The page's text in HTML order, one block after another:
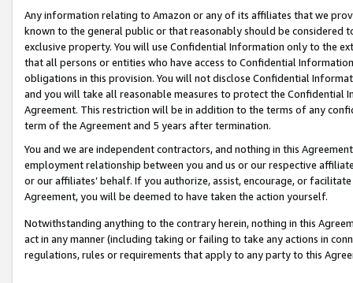
Any information relating to Amazon or any of its affiliates that we
known to the general public or that reasonably should be considered
exclusive property. You will use Confidential Information only to the
that all persons or entities who have access to Confidential
obligations in this provision. You will not disclose Confidential
and you will take all reasonable measures to protect the Confidential
Agreement. This restriction will be in addition to the terms of any
term of the Agreement and 5 years after termination.
You and we are independent contractors, and nothing in this
employment relationship between you and us or our respective
or our affiliates’ behalf. If you authorize, assist, encourage, or
Agreement, you will be deemed to have taken the action yourself.
Notwithstanding anything to the contrary herein, nothing in this
act in any manner (including taking or failing to take any actions in
regulations, rules or requirements that apply to any party to this